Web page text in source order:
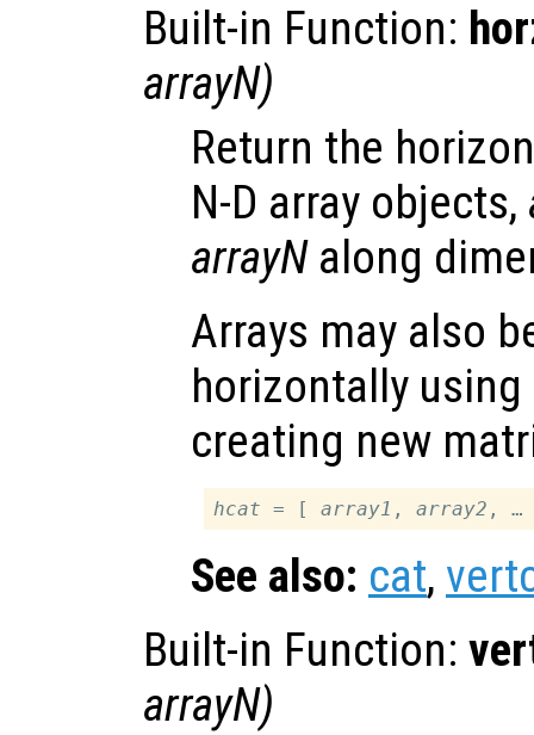
Built-in Function:
arrayN)
Return the
N-D array objects,
arrayNalong
Arrays may also
horizontally
creating new
hcat = [ array1 , array2
See also: cat,
Built-in Function:
arrayN)